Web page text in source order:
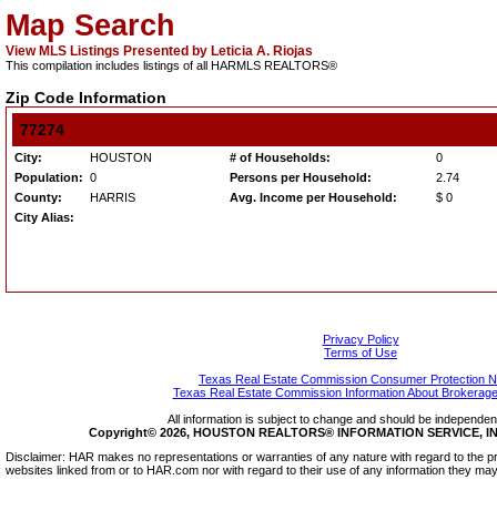
Map Search
View MLS Listings Presented by Leticia A. Riojas
This compilation includes listings of all HARMLS REALTORS®
Zip Code Information
77274
City: HOUSTON # of Households:
0
Population: 0 Persons per Household:
2.74
County:
HARRIS Avg. Income per Household:
$ 0
City Alias:
Privacy Policy
Terms of Use
Texas Real Estate Commission Consumer Protection
Texas Real Estate Commission Information About
All information is subject to change and should be
Copyright© 2026, HOUSTON REALTORS® INFORMATION SERVICE,
Disclaimer: HAR makes no representations or warranties of any nature with regard to the
websites linked from or to HAR.com nor with regard to their use of any information they